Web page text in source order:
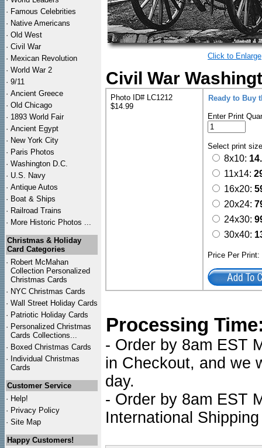
· Famous Celebrities
· Native Americans
· Old West
· Civil War
· Mexican Revolution
· World War 2
· 9/11
· Ancient Greece
· Old Chicago
· 1893 World Fair
· Ancient Egypt
· New York City
· Paris Photos
· Washington D.C.
· U.S. Navy
· Antique Autos
· Boat & Ships
· Railroad Trains
· More Historic Photos ...
Christmas & Holiday
Card Categories
· Robert McMahan
Collection Personalized
Christmas Cards
· NYC Christmas Cards
· Wall Street Holiday Cards
· Patriotic Holiday Cards
· Personalized Christmas
Cards Collections...
· Boxed Christmas Cards
· Individual Christmas
Cards
Customer Service
· Help!
· Privacy Policy
· Site Map
Happy Customers!
Click to Enlarge
Civil War
Photo ID# LC1212
$14.99
Ready to Buy
Enter Print
Select print
8x10:
11x14:
16x20:
20x24:
24x30:
30x40:
Price Per
Processing
- Order by 8am EST
in Checkout, and we
day.
- Order by 8am EST
International